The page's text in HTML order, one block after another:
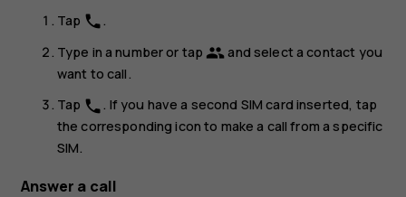
Tap phone .
Type in a number or tap groupand select a contact you
want to call.
Tap phone. If you have a second SIM card inserted, tap
the corresponding icon to make a call from a specific
SIM.
Answer a call